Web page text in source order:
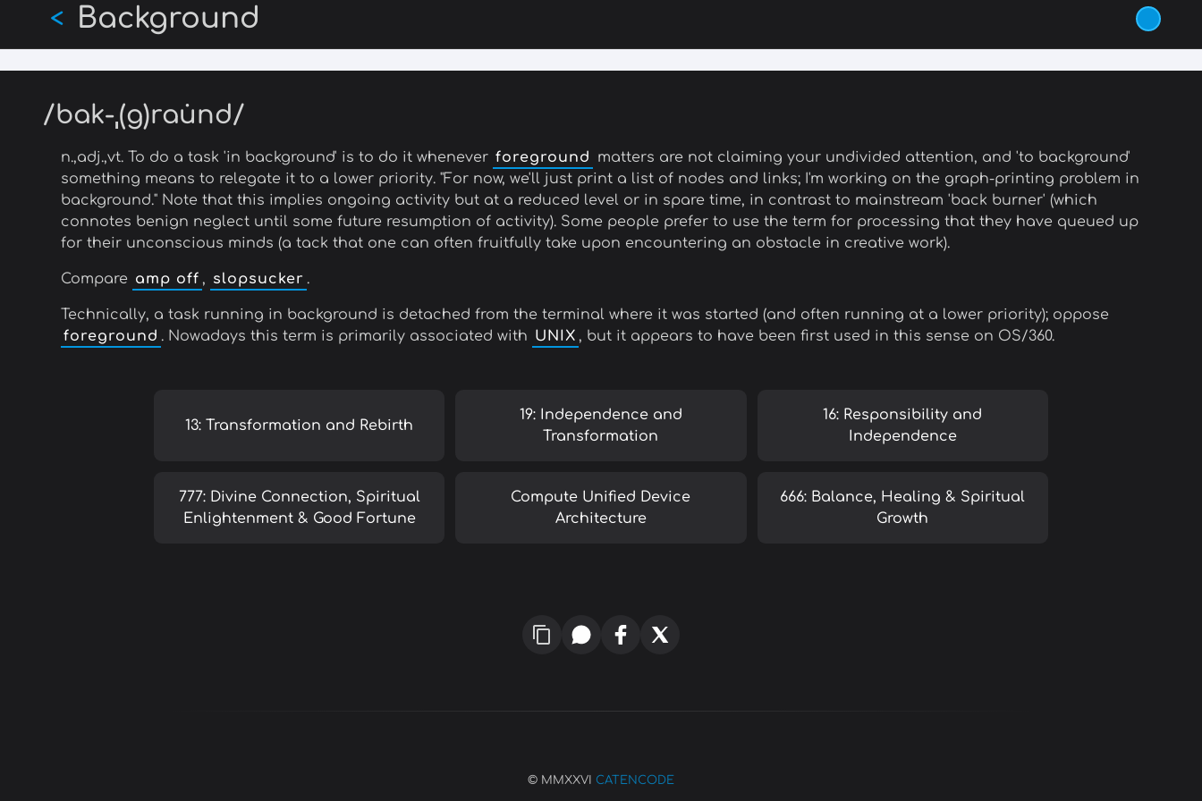
main
content
Background
<
/bak-ˌ(g)rau̇nd/
n.,adj.,vt. To do a task 'in background' is to do it whenever foreground
matters are not claiming your undivided attention, and 'to background'
something means to relegate it to a lower priority. "For now, we'll just print a list of nodes and links; I'm working on the graph-printing problem in
background." Note that this implies ongoing activity but at a reduced level or in spare time, in contrast to mainstream 'back burner' (which
connotes benign neglect until some future resumption of activity). Some people prefer to use the term for processing that they have queued up
for their unconscious minds (a tack that one can often fruitfully take upon encountering an obstacle in creative work).
Compare amp off , slopsucker .
Technically, a task running in background is detached from the terminal where it was started (and often running at a lower priority); oppose
foreground . Nowadays this term is primarily associated with UNIX , but it appears to have been first used in this sense on OS/360.
13: Transformation and Rebirth
19: Independence and
Transformation
16: Responsibility and
Independence
777: Divine Connection, Spiritual
Enlightenment & Good Fortune
Compute Unified Device
Architecture
666: Balance, Healing & Spiritual
Growth
© MMXXVI CATENCODE